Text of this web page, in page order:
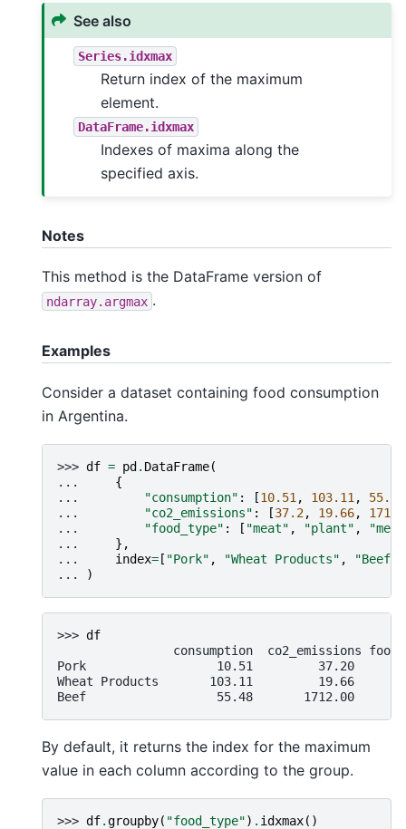
See also
Series.idxmax
Return index of the maximum
element.
DataFrame.idxmax
Indexes of maxima along the
specified axis.
Notes
This method is the DataFrame version of
ndarray.argmax .
Examples
Consider a dataset containing food consumption
in Argentina.
>>> df = pd . DataFrame(
...
{
...
"consumption" : [10.51 , 103.11 , 55.48
...
"co2_emissions" : [37.2, 19.66, 1712
...
"food_type" : [ "meat" , "plant" ,
...
},
...
index= [ "Pork" , "Wheat Products" , "Beef"
...
)
>>> df
consumption  co2_emissions
Pork                  10.51         37.20
Wheat Products       103.11         19.66
Beef                  55.48       1712.00
By default, it returns the index for the maximum
value in each column according to the group.
>>> df.groupby( "food_type") . idxmax()